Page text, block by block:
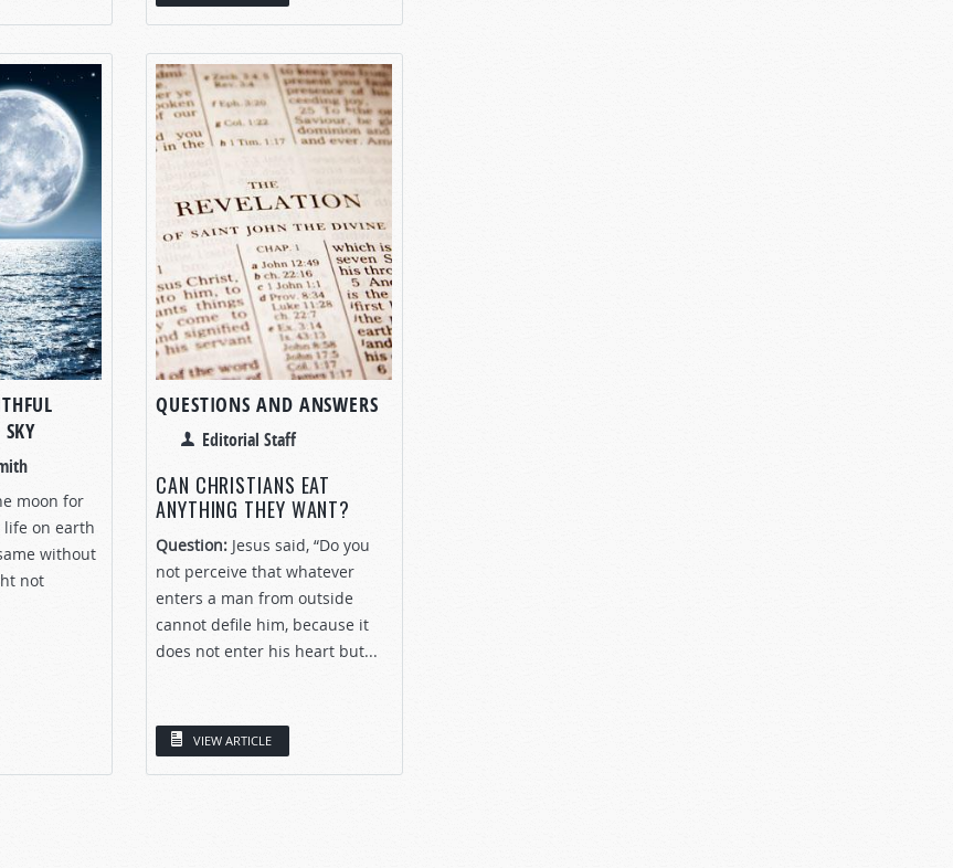
moon for
life on earth
without
not
QUESTIONS AND ANSWERS
Editorial Staff
CAN CHRISTIANS EAT
ANYTHING THEY WANT?
Question: Jesus said, “Do you
not perceive that whatever
enters a man from outside
cannot defile him, because it
does not enter his heart but...
VIEW ARTICLE